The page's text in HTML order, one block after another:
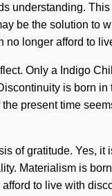
understanding.
be the solution to
no longer afford to
Only a Indigo
is born
present time
of gratitude. Yes,
Materialism is
to live with